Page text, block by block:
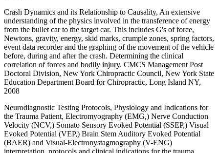
Crash Dynamics and its Relationship to Causality, An extensive
understanding of the physics involved in the transference of energy
from the bullet car to the target car. This includes G's of force,
Newtons, gravity, energy, skid marks, crumple zones, spring factors,
event data recorder and the graphing of the movement of the vehicle
before, during and after the crash. Determining the clinical
correlation of forces and bodily injury. CMCS Management Post
Doctoral Division, New York Chiropractic Council, New York State
Education Department Board for Chiropractic, Long Island NY,
2008
Neurodiagnostic Testing Protocols, Physiology and Indications for
the Trauma Patient, Electromyography (EMG,) Nerve Conduction
Velocity (NCV,) Somato Sensory Evoked Potential (SSEP,) Visual
Evoked Potential (VEP,) Brain Stem Auditory Evoked Potential
(BAER) and Visual-Electronystagmography (V-ENG)
interpretation, protocols and clinical indications for the trauma